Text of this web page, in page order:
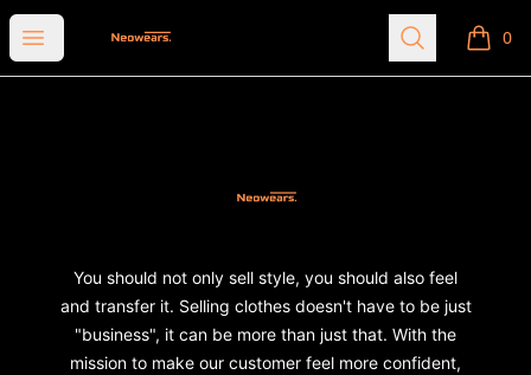
Open menu
Neowears Search 0
items
You should not only sell style, you should also feel
and transfer it. Selling clothes doesn't have to be just
"business", it can be more than just that. With the
mission to make our customer feel more confident,